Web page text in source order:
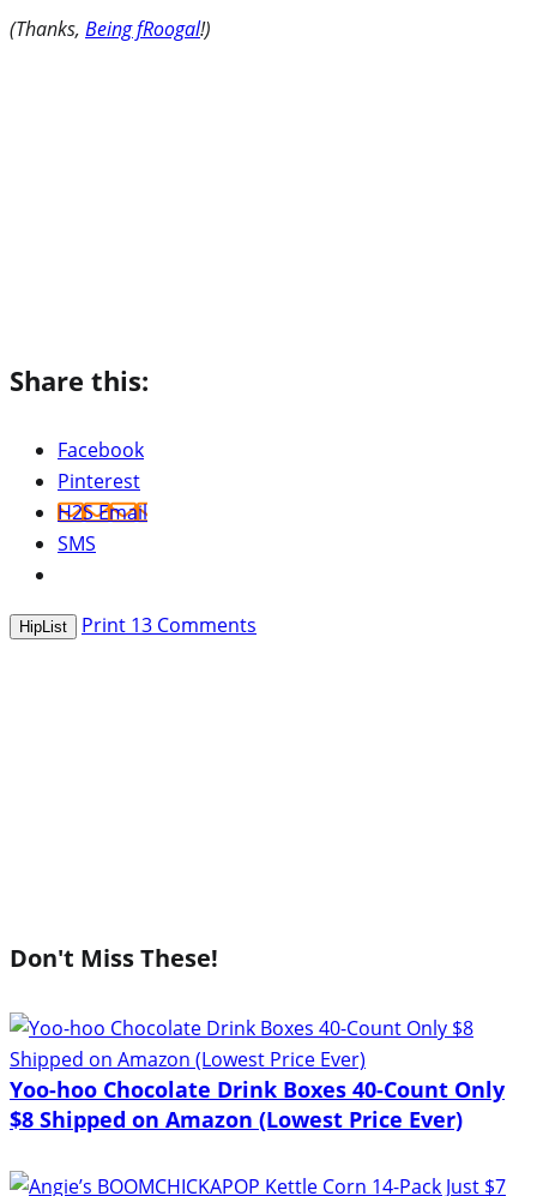
(Thanks, Being fRoogal!)
Share this:
Facebook
Pinterest
H2S Email
SMS
HipList Print 13 Comments
Don't Miss These!
Yoo-hoo Chocolate Drink Boxes 40-Count Only
$8 Shipped on Amazon (Lowest Price Ever)